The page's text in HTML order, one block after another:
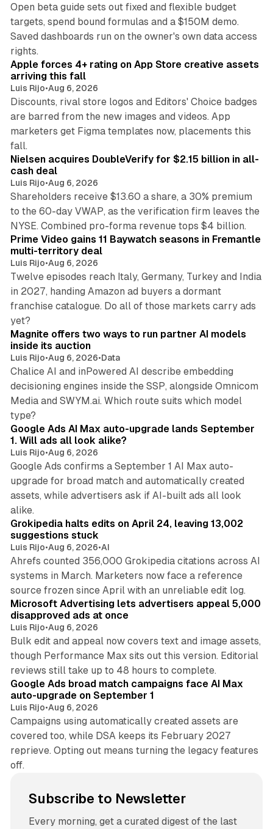
Open beta guide sets out fixed and flexible budget
targets, spend bound formulas and a $150M demo.
Saved dashboards run on the owner's own data access
rights.
Apple forces 4+ rating on App Store creative assets
arriving this fall
Luis Rijo•Aug 6, 2026
Discounts, rival store logos and Editors' Choice badges
are barred from the new images and videos. App
marketers get Figma templates now, placements this
fall.
Nielsen acquires DoubleVerify for $2.15 billion in all-
cash deal
Luis Rijo•Aug 6, 2026
Shareholders receive $13.60 a share, a 30% premium
to the 60-day VWAP, as the verification firm leaves the
NYSE. Combined pro-forma revenue tops $4 billion.
Prime Video gains 11 Baywatch seasons in Fremantle
multi-territory deal
Luis Rijo•Aug 6, 2026
Twelve episodes reach Italy, Germany, Turkey and India
in 2027, handing Amazon ad buyers a dormant
franchise catalogue. Do all of those markets carry ads
yet?
12 min read
Magnite offers two ways to run partner AI models
inside its auction
Luis Rijo•Aug 6, 2026•Data
Chalice AI and inPowered AI describe embedding
decisioning engines inside the SSP, alongside Omnicom
Media and SWYM.ai. Which route suits which model
type?
Google Ads AI Max auto-upgrade lands September
1. Will ads all look alike?
Luis Rijo•Aug 6, 2026
Google Ads confirms a September 1 AI Max auto-
upgrade for broad match and automatically created
assets, while advertisers ask if AI-built ads all look
alike.
Grokipedia halts edits on April 24, leaving 13,002
suggestions stuck
Luis Rijo•Aug 6, 2026•AI
Ahrefs counted 356,000 Grokipedia citations across AI
systems in March. Marketers now face a reference
source frozen since April with an unreliable edit log.
Microsoft Advertising lets advertisers appeal 5,000
disapproved ads at once
Luis Rijo•Aug 6, 2026
Bulk edit and appeal now covers text and image assets,
though Performance Max sits out this version. Editorial
reviews still take up to 48 hours to complete.
Google Ads broad match campaigns face AI Max
auto-upgrade on September 1
Luis Rijo•Aug 6, 2026
Campaigns using automatically created assets are
covered too, while DSA keeps its February 2027
reprieve. Opting out means turning the legacy features
off.
Subscribe to Newsletter
Every morning, get a curated digest of the last